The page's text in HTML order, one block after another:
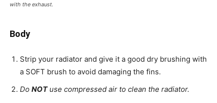
with the exhaust.
Body
Strip your radiator and give it a good dry brushing with
a SOFT brush to avoid damaging the fins.
Do NOTuse compressed air to clean the radiator.